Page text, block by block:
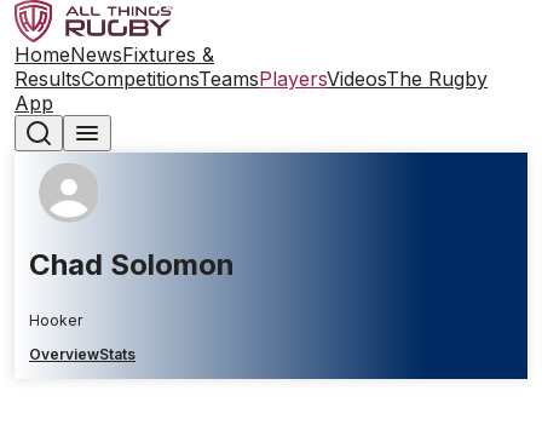
HomeNewsFixtures &
ResultsCompetitionsTeamsPlayersVideosThe Rugby
App
Chad Solomon
Hooker
OverviewStats